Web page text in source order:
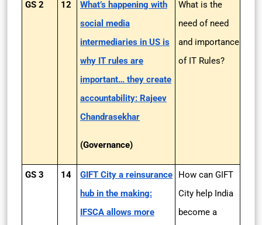
GS 2 12
What’s happening with
social media
intermediaries in US is
why IT rules are
important… they create
accountability: Rajeev
Chandrasekhar
(Governance)
What is the
need of need
and importance
of IT Rules?
GS 3 14
GIFT City a reinsurance
hub in the making:
IFSCA allows more
How can GIFT
City help India
become a